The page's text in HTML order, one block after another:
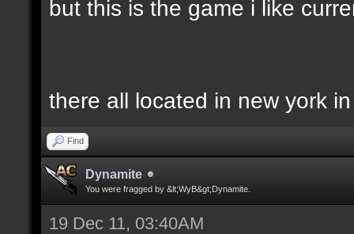
but this is the game i like
there all located in new york
Find
Dynamite
You were fragged by &lt;WyB&gt;Dynamite.
19 Dec 11, 03:40AM